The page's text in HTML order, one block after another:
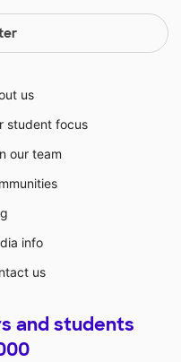
us
student focus
our team
info
us
and students